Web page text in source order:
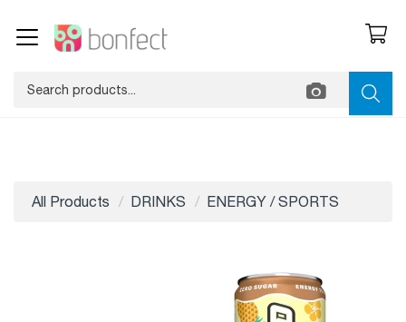
All Products DRINKS ENERGY / SPORTS